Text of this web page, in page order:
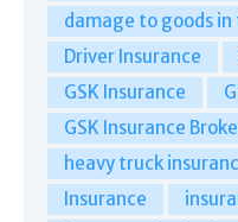
damage to goods
Driver Insurance
GSK Insurance
GSK Insurance
heavy truck
Insurance